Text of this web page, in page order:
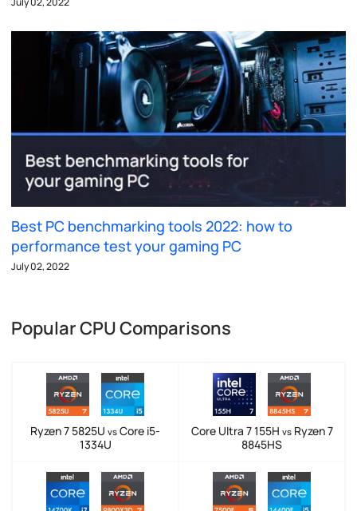
Best PC benchmarking tools 2022: how to
performance test your gaming PC
July 02, 2022
Popular CPU Comparisons
Ryzen 7 5825U vs Core i5-
1334U
Core Ultra 7 155H vsRyzen 7
8845HS